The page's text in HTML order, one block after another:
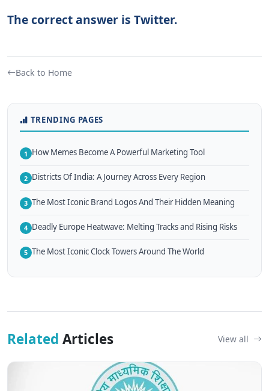
The correct answer is Twitter.
Back to Home
TRENDING PAGES
1 How Memes Become A Powerful Marketing Tool
2 Districts Of India: A Journey Across Every Region
3 The Most Iconic Brand Logos And Their Hidden Meaning
4 Deadly Europe Heatwave: Melting Tracks and Rising Risks
5 The Most Iconic Clock Towers Around The World
Related Articles View all